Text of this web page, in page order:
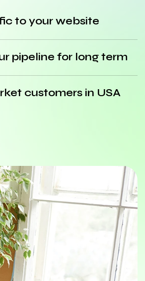
to your website
pipeline for long term
customers in USA